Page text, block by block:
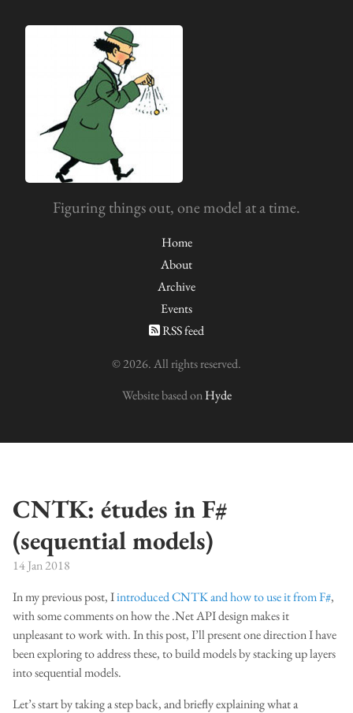
Figuring things out, one model at a time.
Home
About
Archive
Events
RSS feed
© 2026. All rights reserved.
Website based onHyde
CNTK: études in F#
(sequential models)
14 Jan 2018
In my previous post, Iintroduced CNTK and how to use it from F#,
with some comments on how the .Net API design makes it
unpleasant to work with. In this post, I’ll present one direction I have
been exploring to address these, to build models by stacking up layers
into sequential models.
Let’s start by taking a step back, and briefly explaining what a